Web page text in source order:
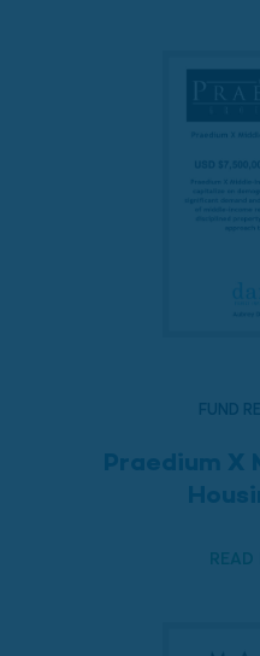
FUND
Praedium X
READ